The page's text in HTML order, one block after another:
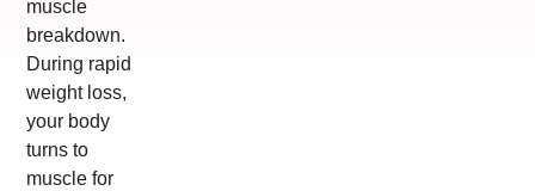
muscle
breakdown.
During rapid
weight loss,
your body
turns to
muscle for